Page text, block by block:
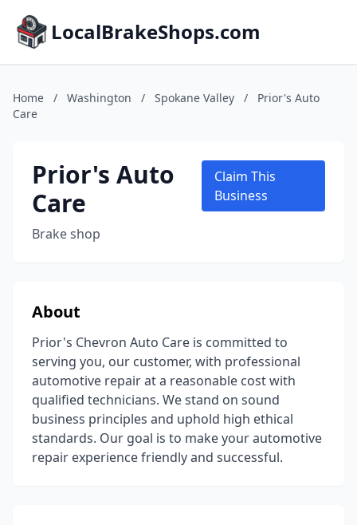
LocalBrakeShops.com
Home / Washington / Spokane Valley /
Prior's Auto
Care
Prior's Auto
Care
Brake shop
Claim This
Business
About
Prior's Chevron Auto Care is committed to
serving you, our customer, with professional
automotive repair at a reasonable cost with
qualified technicians. We stand on sound
business principles and uphold high ethical
standards. Our goal is to make your automotive
repair experience friendly and successful.